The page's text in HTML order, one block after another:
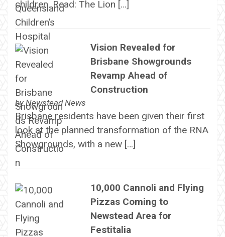
children. Read: The Lion […]
Vision Revealed for
Brisbane Showgrounds
Revamp Ahead of
Construction
byNewstead News
Brisbane residents have been given their first
look at the planned transformation of the RNA
Showgrounds, with a new […]
10,000 Cannoli and Flying
Pizzas Coming to
Newstead Area for
Festitalia